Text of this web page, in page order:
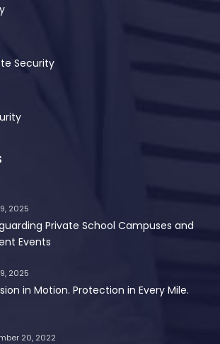
Security
2025
Private School Campuses and
Events
2025
in Motion. Protection in Every Mile.
20, 2022